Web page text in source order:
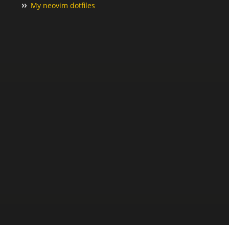
My neovim dotfiles